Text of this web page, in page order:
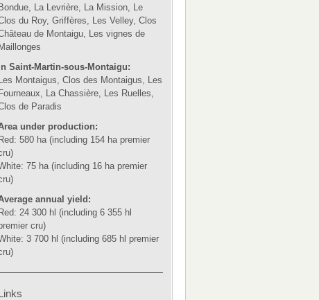
Bondue, La Levrière, La Mission, Le
du Roy, Griffères, Les Velley, Clos
de Montaigu, Les vignes de
Maillonges
In Saint-Martin-sous-Montaigu:
Les Montaigus, Clos des Montaigus, Les
Fourneaux, La Chassière, Les Ruelles,
de Paradis
under production:
Red: 580 ha (including 154 ha premier
75 ha (including 16 ha premier
annual yield:
Red: 24 300 hl (including 6 355 hl
cru)
3 700 hl (including 685 hl premier